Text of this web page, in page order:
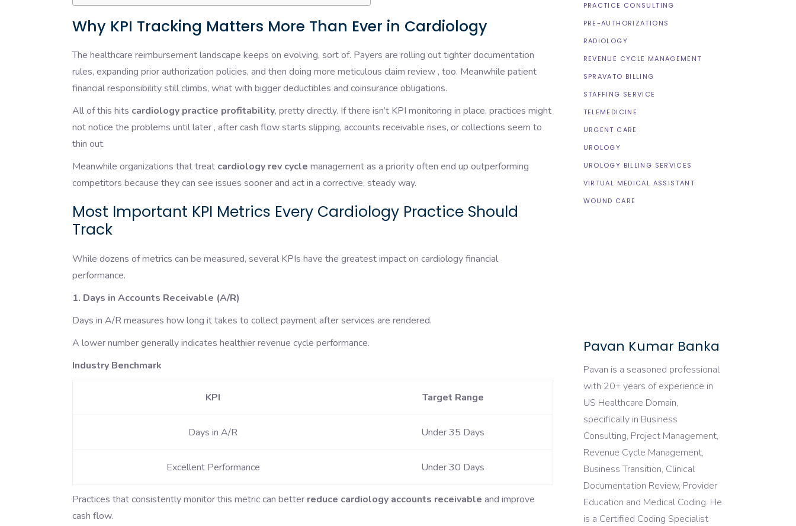
Why KPI Tracking Matters More Than Ever in Cardiology
The healthcare reimbursement landscape keeps on evolving, sort of. Payers are rolling out tighter documentation
rules, expanding prior authorization policies, and then doing more meticulous claim review , too. Meanwhile patient
financial responsibility still climbs, what with bigger deductibles and coinsurance obligations.
All of this hits cardiology practice profitability, pretty directly. If there isn’t KPI monitoring in place, practices might
not notice the problems until later , after cash flow starts slipping, accounts receivable rises, or collections seem to
thin out.
Meanwhile organizations that treat cardiology rev cycle management as a priority often end up outperforming
competitors because they can see issues sooner and act in a corrective, steady way.
Most Important KPI Metrics Every Cardiology Practice Should
Track
While dozens of metrics can be measured, several KPIs have the greatest impact on cardiology financial
performance.
1. Days in Accounts Receivable (A/R)
Days in A/R measures how long it takes to collect payment after services are rendered.
A lower number generally indicates healthier revenue cycle performance.
Industry Benchmark
KPI Target Range
Days in A/R Under 35 Days
Excellent Performance Under 30 Days
Practices that consistently monitor this metric can better reduce cardiology accounts receivable and improve
cash flow.
PRACTICE CONSULTING
PRE-AUTHORIZATIONS
RADIOLOGY
REVENUE CYCLE MANAGEMENT
SPRAVATO BILLING
STAFFING SERVICE
TELEMEDICINE
URGENT CARE
UROLOGY
UROLOGY BILLING SERVICES
VIRTUAL MEDICAL ASSISTANT
WOUND CARE
Pavan Kumar Banka
Pavan is a seasoned professional
with 20+ years of experience in
US Healthcare Domain,
specifically in Business
Consulting, Project Management,
Revenue Cycle Management,
Business Transition, Clinical
Documentation Review, Provider
Education and Medical Coding. He
is a Certified Coding Specialist